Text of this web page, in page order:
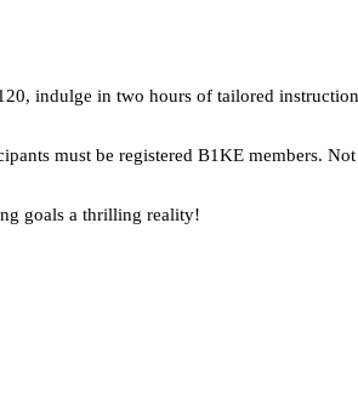
indulge in two hours of tailored
must be registered B1KE members. Not
goals a thrilling reality!